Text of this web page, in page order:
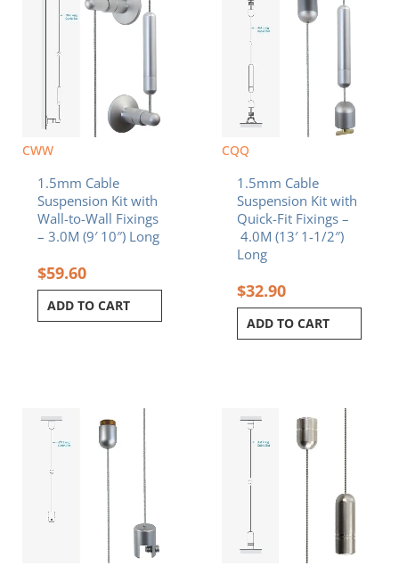
CWW
1.5mm Cable
Suspension Kit with
Wall-to-Wall Fixings
– 3.0M (9′ 10″) Long
$59.60
ADD TO CART
CQQ
1.5mm Cable
Suspension Kit with
Quick-Fit Fixings –
4.0M (13′ 1-1/2″)
Long
$32.90
ADD TO CART